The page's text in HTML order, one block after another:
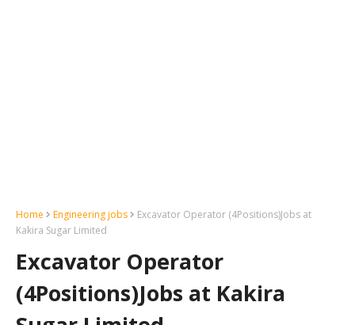
Home Engineering jobs
Excavator Operator (4Positions)Jobs at
Kakira Sugar Limited
Excavator Operator
(4Positions)Jobs at Kakira